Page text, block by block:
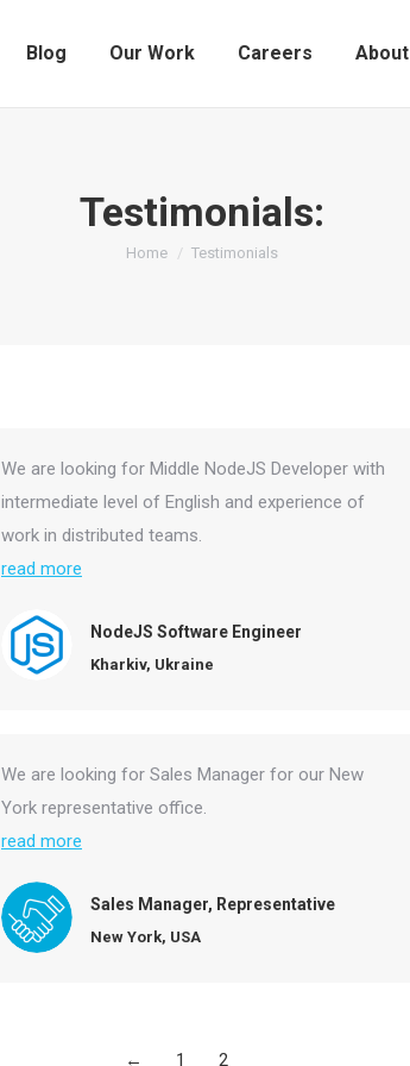
Blog Our Work Careers About
Testimonials:
You are here:
Home Testimonials
We are looking for Middle NodeJS Developer with
intermediate level of English and experience of
work in distributed teams.
read more
NodeJS Software Engineer
Kharkiv, Ukraine
We are looking for Sales Manager for our New
York representative office.
read more
Sales Manager, Representative
New York, USA
← 1 2